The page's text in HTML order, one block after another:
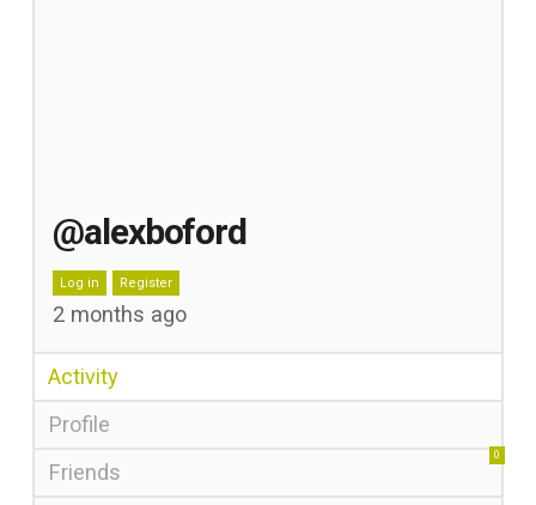
@alexboford
Log in Register
2 months ago
Activity
Profile
Friends
0